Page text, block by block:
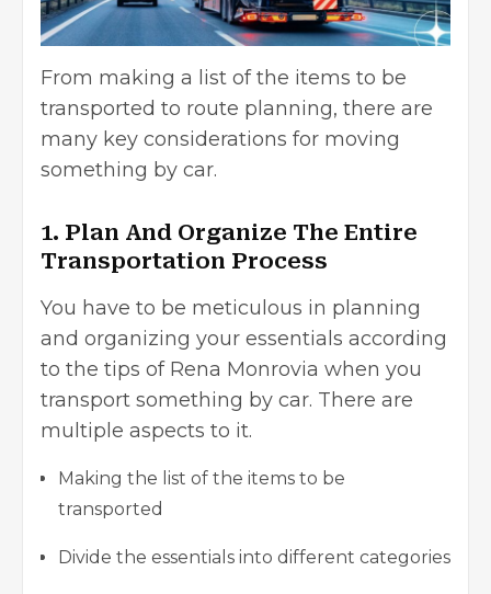
From making a list of the items to be
transported to route planning, there are
many key considerations for moving
something by car.
1. Plan And Organize The Entire
Transportation Process
You have to be meticulous in planning
and organizing your essentials according
to the tips of Rena Monrovia when you
transport something by car. There are
multiple aspects to it.
Making the list of the items to be
transported
Divide the essentials into different categories